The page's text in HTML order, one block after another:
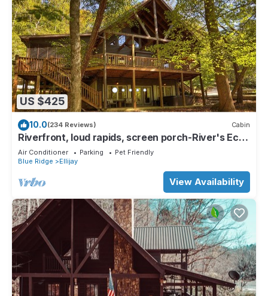
US $425
10.0(234 Reviews) Cabin
Riverfront, loud rapids, screen porch-River's Echo
(neighboring Rapids' Echo
Air Conditioner Parking
Pet Friendly
Blue Ridge
Ellijay
View Availability